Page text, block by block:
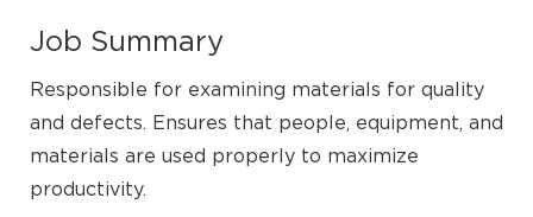
Job Summary
Responsible for examining materials for quality
and defects. Ensures that people, equipment, and
materials are used properly to maximize
productivity.